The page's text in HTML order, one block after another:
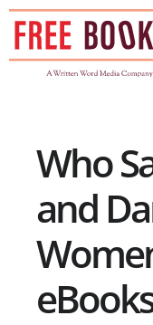
Skip
content
Who
and
eBooks